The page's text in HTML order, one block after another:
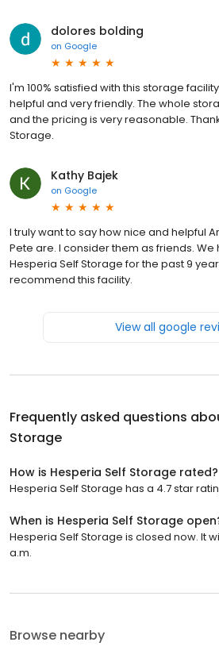
dolores bolding
on Google
I'm 100% satisfied with this storage
helpful and very friendly. The whole
and the pricing is very reasonable.
Storage.
Kathy Bajek
on Google
I truly want to say how nice and helpful
Pete are. I consider them as friends.
Hesperia Self Storage for the past 9
recommend this facility.
View all google
Frequently asked questions
Storage
How is Hesperia Self Storage rated?
Hesperia Self Storage has a 4.7 star
When is Hesperia Self Storage
Hesperia Self Storage is closed now. It
a.m.
Browse nearby